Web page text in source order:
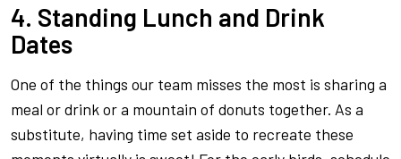
4. Standing Lunch and Drink
Dates
One of the things our team misses the most is sharing a
meal or drink or a mountain of donuts together. As a
substitute, having time set aside to recreate these